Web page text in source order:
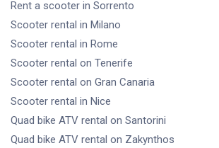
Rent a scooter in Sorrento
Scooter rental in Milano
Scooter rental in Rome
Scooter rental on Tenerife
Scooter rental on Gran Canaria
Scooter rental in Nice
Quad bike ATV rental on Santorini
Quad bike ATV rental on Zakynthos